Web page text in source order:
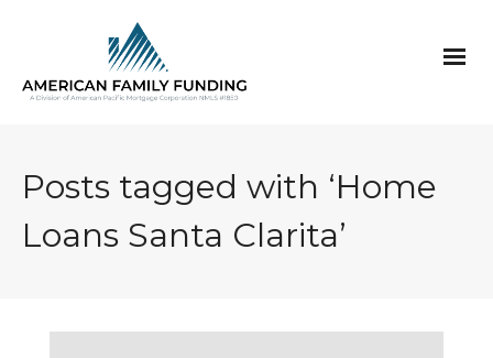
Posts tagged with ‘Home
Loans Santa Clarita’